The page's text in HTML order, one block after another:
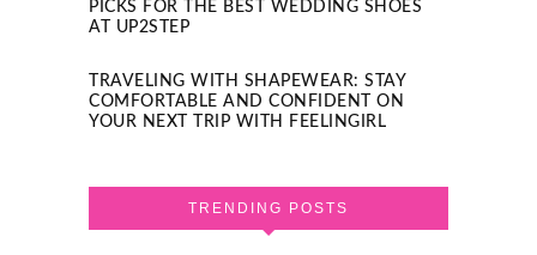
PICKS FOR THE BEST WEDDING SHOES
AT UP2STEP
TRAVELING WITH SHAPEWEAR: STAY
COMFORTABLE AND CONFIDENT ON
YOUR NEXT TRIP WITH FEELINGIRL
TRENDING POSTS